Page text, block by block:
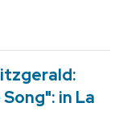
in La